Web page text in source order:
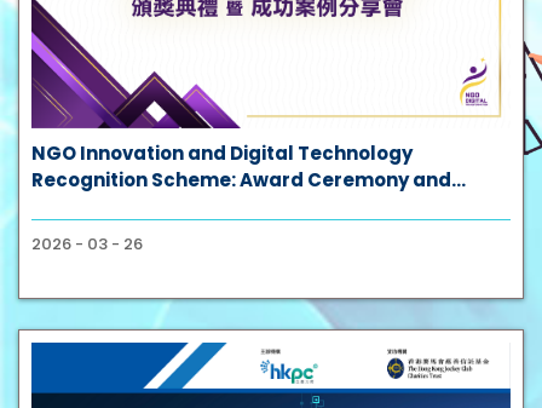
NGO Innovation and Digital Technology
Recognition Scheme: Award Ceremony and
2026 - 03 - 26